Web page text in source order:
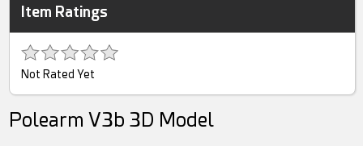
Item Ratings
Not Rated Yet
Polearm V3b 3D Model